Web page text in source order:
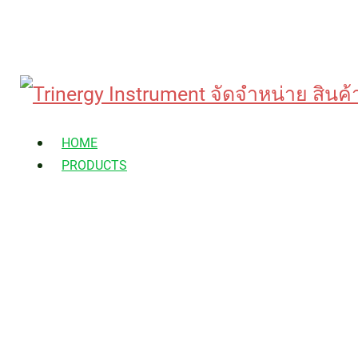
Skip
content
HOME
PRODUCTS